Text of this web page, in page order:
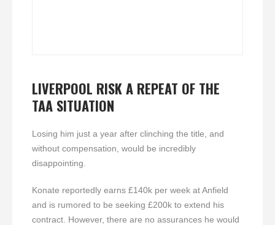
LIVERPOOL RISK A REPEAT OF THE
TAA SITUATION
Losing him just a year after clinching the title, and
without compensation, would be incredibly
disappointing.
Konate reportedly earns £140k per week at Anfield
and is rumored to be seeking £200k to extend his
contract. However, there are no assurances he would